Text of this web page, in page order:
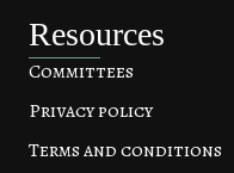
Resources
Committees
Privacy policy
Terms and conditions